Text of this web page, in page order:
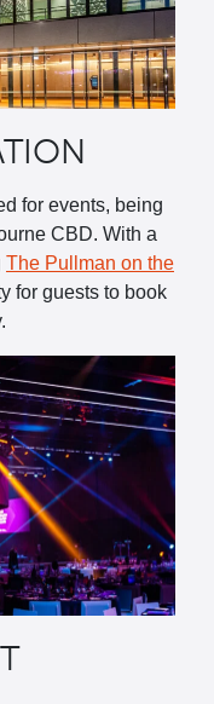
for events, being
CBD. With a
The Pullman on the
for guests to book